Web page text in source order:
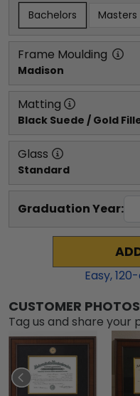
Bachelors Masters
Frame Moulding
Madison
Matting
Black Suede / Gold
Glass
Standard
Graduation Year:
Easy,120-
CUSTOMER PHOTOS
Tag us and share